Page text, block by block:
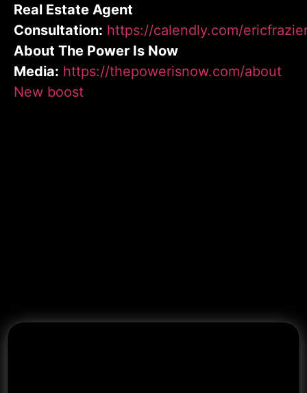
Real Estate Agent
Consultation: https://calendly.com/
About The Power Is Now
Media: https://thepowerisnow.com/about
New boost